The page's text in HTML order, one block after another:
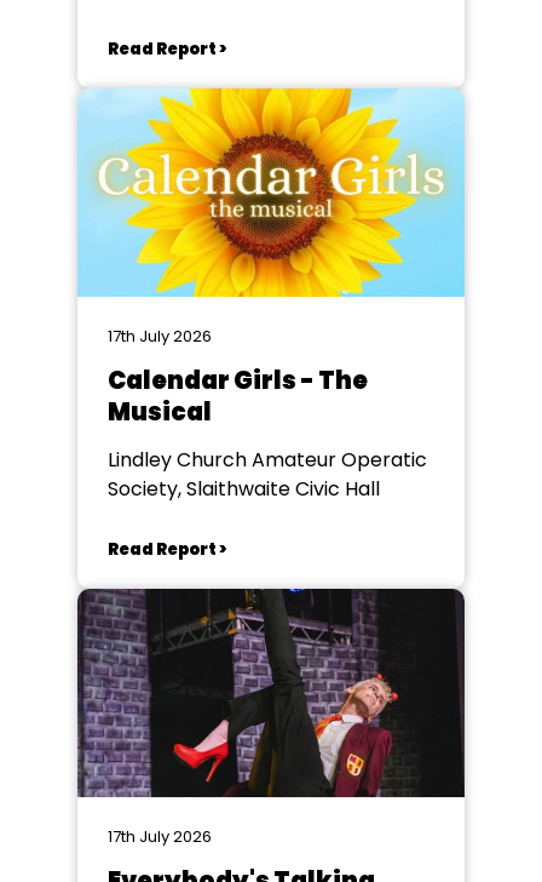
Read Report >
17th July 2026
Calendar Girls - The
Musical
Lindley Church Amateur Operatic
Society, Slaithwaite Civic Hall
Read Report >
17th July 2026